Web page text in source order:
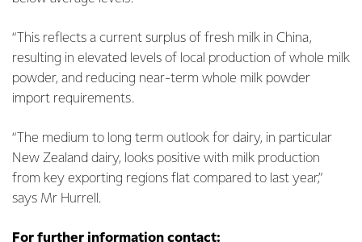
“This reflects a current surplus of fresh milk in China,
resulting in elevated levels of local production of whole milk
powder, and reducing near-term whole milk powder
import requirements.
“The medium to long term outlook for dairy, in particular
New Zealand dairy, looks positive with milk production
from key exporting regions flat compared to last year,”
says Mr Hurrell.
For further information contact: